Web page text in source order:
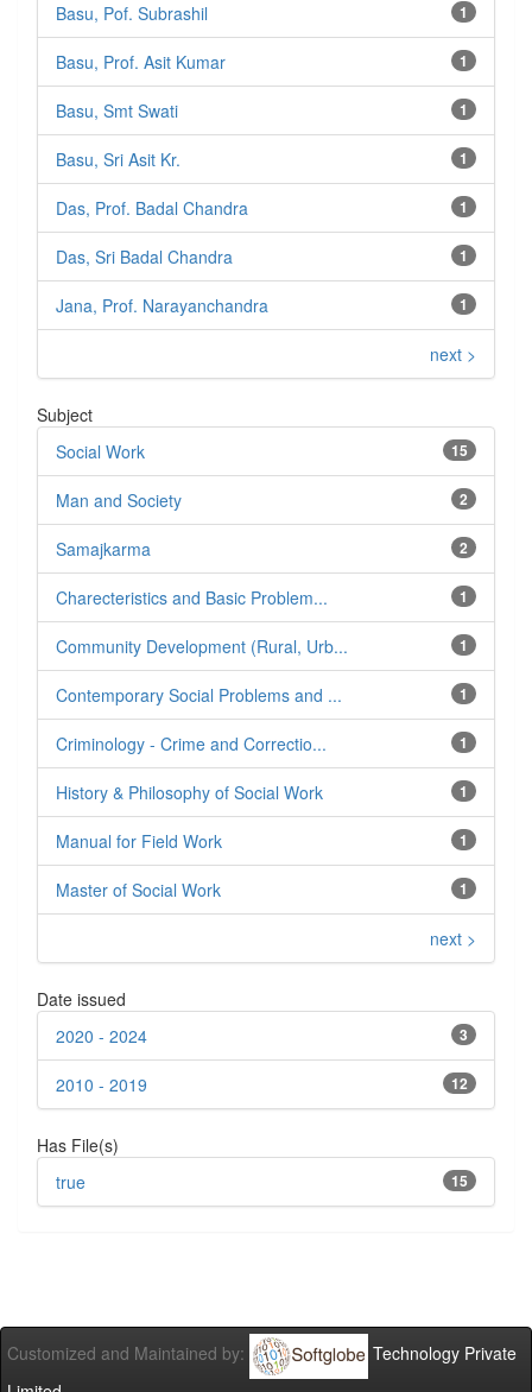
1
Basu, Pof. Subrashil
1
Basu, Prof. Asit Kumar
1
Basu, Smt Swati
1
Basu, Sri Asit Kr.
1
Das, Prof. Badal Chandra
1
Das, Sri Badal Chandra
1
Jana, Prof. Narayanchandra
next >
Subject
15
Social Work
2
Man and Society
2
Samajkarma
1
Charecteristics and Basic Problem...
1
Community Development (Rural, Urb...
1
Contemporary Social Problems and ...
1
Criminology - Crime and Correctio...
1
History & Philosophy of Social Work
1
Manual for Field Work
1
Master of Social Work
next >
Date issued
3
2020 - 2024
12
2010 - 2019
Has File(s)
15
true
Customized and Maintained by:
Technology Private